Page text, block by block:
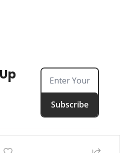
Subscribe